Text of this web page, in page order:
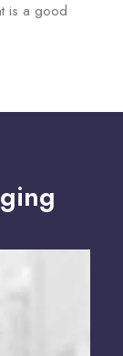
is a good